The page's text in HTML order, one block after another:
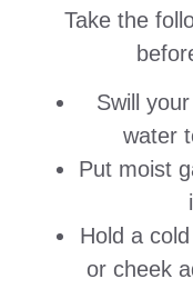
Take the
Swill
water
Put moist
Hold a
or cheek